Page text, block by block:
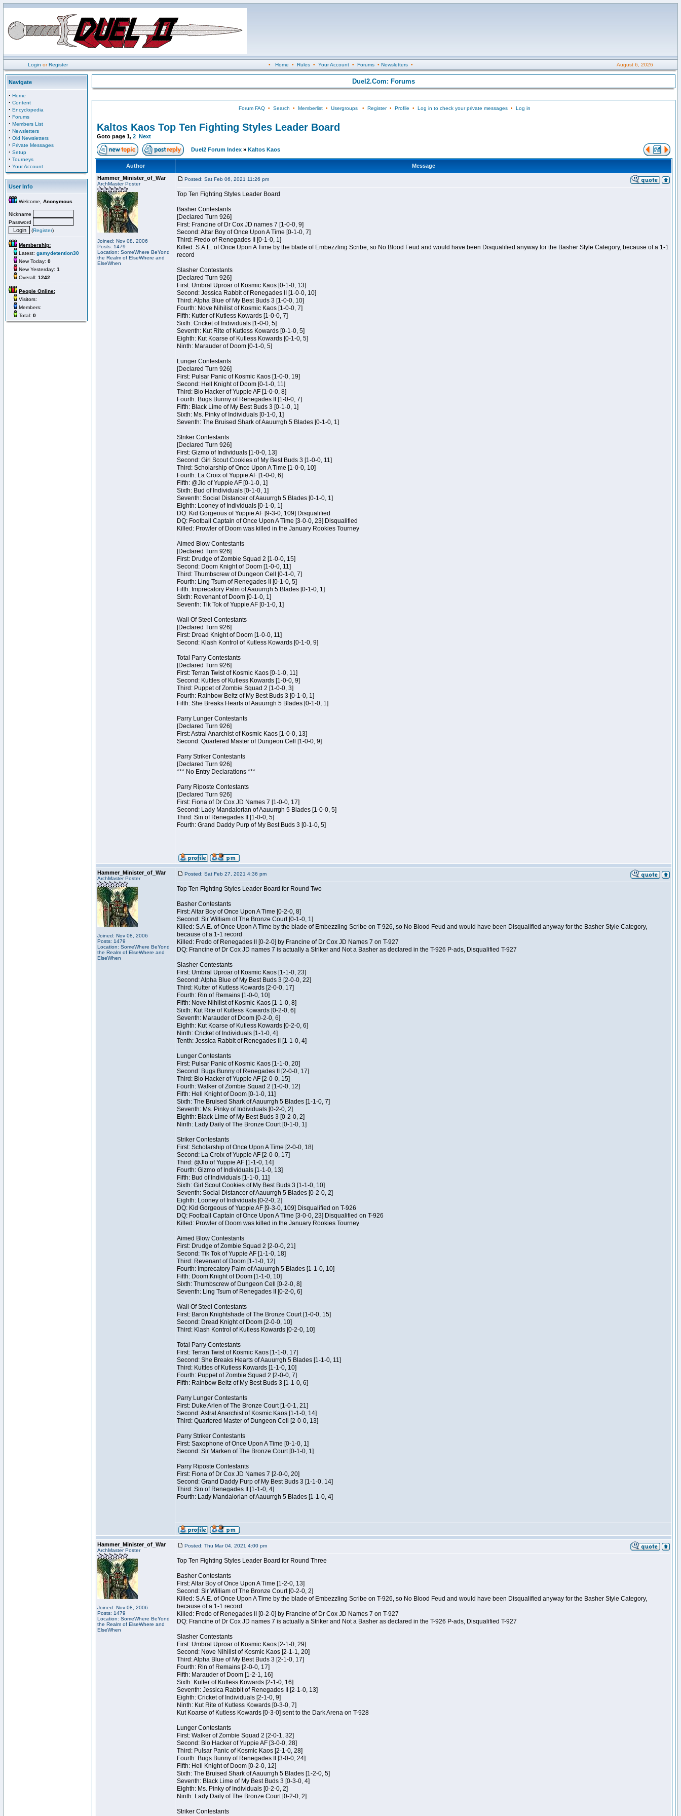
Login orRegister • Home • Rules• Your Account• Forums• Newsletters• August 6, 2026
Navigate
· Home
· Content
· Encyclopedia
· Forums
· Members List
· Newsletters
· Old Newsletters
· Private Messages
· Setup
· Tourneys
· Your Account
User Info
Welcome, Anonymous
Nickname
Password
(Register)
Membership:
Latest: gamydetention30
New Today: 0
New Yesterday: 1
Overall: 1242
People Online:
Visitors:
Members:
Total: 0
Duel2.Com: Forums
Forum FAQ• Search • Memberlist• Usergroups• Register• Profile • Log in to check your private messages• Log in
Kaltos Kaos Top Ten Fighting Styles Leader Board
Goto page 1, 2 Next
Duel2 Forum Index » Kaltos Kaos
Author
Message
Hammer_Minister_of_War
ArchMaster Poster
Joined: Nov 08, 2006
Posts: 1479
Location: SomeWhere BeYond
the Realm of ElseWhere and
ElseWhen
Posted: Sat Feb 06, 2021 11:26 pm
Top Ten Fighting Styles Leader Board
Basher Contestants
[Declared Turn 926]
First: Francine of Dr Cox JD names 7 [1-0-0, 9]
Second: Altar Boy of Once Upon A Time [0-1-0, 7]
Third: Fredo of Renegades II [0-1-0, 1]
Killed: S.A.E. of Once Upon A Time by the blade of Embezzling Scribe, so No Blood Feud and would have been Disqualified anyway for the Basher Style Category, because of a 1-1
record
Slasher Contestants
[Declared Turn 926]
First: Umbral Uproar of Kosmic Kaos [0-1-0, 13]
Second: Jessica Rabbit of Renegades II [1-0-0, 10]
Third: Alpha Blue of My Best Buds 3 [1-0-0, 10]
Fourth: Nove Nihilist of Kosmic Kaos [1-0-0, 7]
Fifth: Kutter of Kutless Kowards [1-0-0, 7]
Sixth: Cricket of Individuals [1-0-0, 5]
Seventh: Kut Rite of Kutless Kowards [0-1-0, 5]
Eighth: Kut Koarse of Kutless Kowards [0-1-0, 5]
Ninth: Marauder of Doom [0-1-0, 5]
Lunger Contestants
[Declared Turn 926]
First: Pulsar Panic of Kosmic Kaos [1-0-0, 19]
Second: Hell Knight of Doom [0-1-0, 11]
Third: Bio Hacker of Yuppie AF [1-0-0, 8]
Fourth: Bugs Bunny of Renegades II [1-0-0, 7]
Fifth: Black Lime of My Best Buds 3 [0-1-0, 1]
Sixth: Ms. Pinky of Individuals [0-1-0, 1]
Seventh: The Bruised Shark of Aauurrgh 5 Blades [0-1-0, 1]
Striker Contestants
[Declared Turn 926]
First: Gizmo of Individuals [1-0-0, 13]
Second: Girl Scout Cookies of My Best Buds 3 [1-0-0, 11]
Third: Scholarship of Once Upon A Time [1-0-0, 10]
Fourth: La Croix of Yuppie AF [1-0-0, 6]
Fifth: @Jlo of Yuppie AF [0-1-0, 1]
Sixth: Bud of Individuals [0-1-0, 1]
Seventh: Social Distancer of Aauurrgh 5 Blades [0-1-0, 1]
Eighth: Looney of Individuals [0-1-0, 1]
DQ: Kid Gorgeous of Yuppie AF [9-3-0, 109] Disqualified
DQ: Football Captain of Once Upon A Time [3-0-0, 23] Disqualified
Killed: Prowler of Doom was killed in the January Rookies Tourney
Aimed Blow Contestants
[Declared Turn 926]
First: Drudge of Zombie Squad 2 [1-0-0, 15]
Second: Doom Knight of Doom [1-0-0, 11]
Third: Thumbscrew of Dungeon Cell [0-1-0, 7]
Fourth: Ling Tsum of Renegades II [0-1-0, 5]
Fifth: Imprecatory Palm of Aauurrgh 5 Blades [0-1-0, 1]
Sixth: Revenant of Doom [0-1-0, 1]
Seventh: Tik Tok of Yuppie AF [0-1-0, 1]
Wall Of Steel Contestants
[Declared Turn 926]
First: Dread Knight of Doom [1-0-0, 11]
Second: Klash Kontrol of Kutless Kowards [0-1-0, 9]
Total Parry Contestants
[Declared Turn 926]
First: Terran Twist of Kosmic Kaos [0-1-0, 11]
Second: Kuttles of Kutless Kowards [1-0-0, 9]
Third: Puppet of Zombie Squad 2 [1-0-0, 3]
Fourth: Rainbow Beltz of My Best Buds 3 [0-1-0, 1]
Fifth: She Breaks Hearts of Aauurrgh 5 Blades [0-1-0, 1]
Parry Lunger Contestants
[Declared Turn 926]
First: Astral Anarchist of Kosmic Kaos [1-0-0, 13]
Second: Quartered Master of Dungeon Cell [1-0-0, 9]
Parry Striker Contestants
[Declared Turn 926]
*** No Entry Declarations ***
Parry Riposte Contestants
[Declared Turn 926]
First: Fiona of Dr Cox JD Names 7 [1-0-0, 17]
Second: Lady Mandalorian of Aauurrgh 5 Blades [1-0-0, 5]
Third: Sin of Renegades II [1-0-0, 5]
Fourth: Grand Daddy Purp of My Best Buds 3 [0-1-0, 5]
Hammer_Minister_of_War
ArchMaster Poster
Joined: Nov 08, 2006
Posts: 1479
Location: SomeWhere BeYond
the Realm of ElseWhere and
ElseWhen
Posted: Sat Feb 27, 2021 4:36 pm
Top Ten Fighting Styles Leader Board for Round Two
Basher Contestants
First: Altar Boy of Once Upon A Time [0-2-0, 8]
Second: Sir William of The Bronze Court [0-1-0, 1]
Killed: S.A.E. of Once Upon A Time by the blade of Embezzling Scribe on T-926, so No Blood Feud and would have been Disqualified anyway for the Basher Style Category,
because of a 1-1 record
Killed: Fredo of Renegades II [0-2-0] by Francine of Dr Cox JD Names 7 on T-927
DQ: Francine of Dr Cox JD names 7 is actually a Striker and Not a Basher as declared in the T-926 P-ads, Disqualified T-927
Slasher Contestants
First: Umbral Uproar of Kosmic Kaos [1-1-0, 23]
Second: Alpha Blue of My Best Buds 3 [2-0-0, 22]
Third: Kutter of Kutless Kowards [2-0-0, 17]
Fourth: Rin of Remains [1-0-0, 10]
Fifth: Nove Nihilist of Kosmic Kaos [1-1-0, 8]
Sixth: Kut Rite of Kutless Kowards [0-2-0, 6]
Seventh: Marauder of Doom [0-2-0, 6]
Eighth: Kut Koarse of Kutless Kowards [0-2-0, 6]
Ninth: Cricket of Individuals [1-1-0, 4]
Tenth: Jessica Rabbit of Renegades II [1-1-0, 4]
Lunger Contestants
First: Pulsar Panic of Kosmic Kaos [1-1-0, 20]
Second: Bugs Bunny of Renegades II [2-0-0, 17]
Third: Bio Hacker of Yuppie AF [2-0-0, 15]
Fourth: Walker of Zombie Squad 2 [1-0-0, 12]
Fifth: Hell Knight of Doom [0-1-0, 11]
Sixth: The Bruised Shark of Aauurrgh 5 Blades [1-1-0, 7]
Seventh: Ms. Pinky of Individuals [0-2-0, 2]
Eighth: Black Lime of My Best Buds 3 [0-2-0, 2]
Ninth: Lady Daily of The Bronze Court [0-1-0, 1]
Striker Contestants
First: Scholarship of Once Upon A Time [2-0-0, 18]
Second: La Croix of Yuppie AF [2-0-0, 17]
Third: @Jlo of Yuppie AF [1-1-0, 14]
Fourth: Gizmo of Individuals [1-1-0, 13]
Fifth: Bud of Individuals [1-1-0, 11]
Sixth: Girl Scout Cookies of My Best Buds 3 [1-1-0, 10]
Seventh: Social Distancer of Aauurrgh 5 Blades [0-2-0, 2]
Eighth: Looney of Individuals [0-2-0, 2]
DQ: Kid Gorgeous of Yuppie AF [9-3-0, 109] Disqualified on T-926
DQ: Football Captain of Once Upon A Time [3-0-0, 23] Disqualified on T-926
Killed: Prowler of Doom was killed in the January Rookies Tourney
Aimed Blow Contestants
First: Drudge of Zombie Squad 2 [2-0-0, 21]
Second: Tik Tok of Yuppie AF [1-1-0, 18]
Third: Revenant of Doom [1-1-0, 12]
Fourth: Imprecatory Palm of Aauurrgh 5 Blades [1-1-0, 10]
Fifth: Doom Knight of Doom [1-1-0, 10]
Sixth: Thumbscrew of Dungeon Cell [0-2-0, 8]
Seventh: Ling Tsum of Renegades II [0-2-0, 6]
Wall Of Steel Contestants
First: Baron Knightshade of The Bronze Court [1-0-0, 15]
Second: Dread Knight of Doom [2-0-0, 10]
Third: Klash Kontrol of Kutless Kowards [0-2-0, 10]
Total Parry Contestants
First: Terran Twist of Kosmic Kaos [1-1-0, 17]
Second: She Breaks Hearts of Aauurrgh 5 Blades [1-1-0, 11]
Third: Kuttles of Kutless Kowards [1-1-0, 10]
Fourth: Puppet of Zombie Squad 2 [2-0-0, 7]
Fifth: Rainbow Beltz of My Best Buds 3 [1-1-0, 6]
Parry Lunger Contestants
First: Duke Arlen of The Bronze Court [1-0-1, 21]
Second: Astral Anarchist of Kosmic Kaos [1-1-0, 14]
Third: Quartered Master of Dungeon Cell [2-0-0, 13]
Parry Striker Contestants
First: Saxophone of Once Upon A Time [0-1-0, 1]
Second: Sir Marken of The Bronze Court [0-1-0, 1]
Parry Riposte Contestants
First: Fiona of Dr Cox JD Names 7 [2-0-0, 20]
Second: Grand Daddy Purp of My Best Buds 3 [1-1-0, 14]
Third: Sin of Renegades II [1-1-0, 4]
Fourth: Lady Mandalorian of Aauurrgh 5 Blades [1-1-0, 4]
Hammer_Minister_of_War
ArchMaster Poster
Joined: Nov 08, 2006
Posts: 1479
Location: SomeWhere BeYond
the Realm of ElseWhere and
ElseWhen
Posted: Thu Mar 04, 2021 4:00 pm
Top Ten Fighting Styles Leader Board for Round Three
Basher Contestants
First: Altar Boy of Once Upon A Time [1-2-0, 13]
Second: Sir William of The Bronze Court [0-2-0, 2]
Killed: S.A.E. of Once Upon A Time by the blade of Embezzling Scribe on T-926, so No Blood Feud and would have been Disqualified anyway for the Basher Style Category,
because of a 1-1 record
Killed: Fredo of Renegades II [0-2-0] by Francine of Dr Cox JD Names 7 on T-927
DQ: Francine of Dr Cox JD names 7 is actually a Striker and Not a Basher as declared in the T-926 P-ads, Disqualified T-927
Slasher Contestants
First: Umbral Uproar of Kosmic Kaos [2-1-0, 29]
Second: Nove Nihilist of Kosmic Kaos [2-1-1, 20]
Third: Alpha Blue of My Best Buds 3 [2-1-0, 17]
Fourth: Rin of Remains [2-0-0, 17]
Fifth: Marauder of Doom [1-2-1, 16]
Sixth: Kutter of Kutless Kowards [2-1-0, 16]
Seventh: Jessica Rabbit of Renegades II [2-1-0, 13]
Eighth: Cricket of Individuals [2-1-0, 9]
Ninth: Kut Rite of Kutless Kowards [0-3-0, 7]
Kut Koarse of Kutless Kowards [0-3-0] sent to the Dark Arena on T-928
Lunger Contestants
First: Walker of Zombie Squad 2 [2-0-1, 32]
Second: Bio Hacker of Yuppie AF [3-0-0, 28]
Third: Pulsar Panic of Kosmic Kaos [2-1-0, 28]
Fourth: Bugs Bunny of Renegades II [3-0-0, 24]
Fifth: Hell Knight of Doom [0-2-0, 12]
Sixth: The Bruised Shark of Aauurrgh 5 Blades [1-2-0, 5]
Seventh: Black Lime of My Best Buds 3 [0-3-0, 4]
Eighth: Ms. Pinky of Individuals [0-2-0, 2]
Ninth: Lady Daily of The Bronze Court [0-2-0, 2]
Striker Contestants